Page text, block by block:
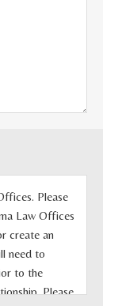
Please
Law Offices
create an
need to
to the
Please